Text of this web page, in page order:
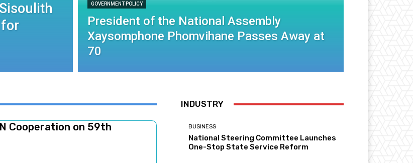
GOVERNMENT POLICY
President of the National Assembly
Xaysomphone Phomvihane Passes Away at
70
Cooperation on 59th
INDUSTRY
BUSINESS
National Steering Committee Launches
One-Stop State Service Reform